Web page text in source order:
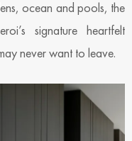
ocean and pools, the
signature heartfelt
never want to leave.